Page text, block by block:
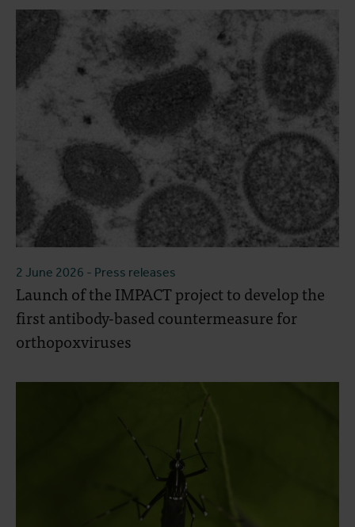
2 June 2026 - Press releases
Launch of the IMPACT project to develop the
first antibody-based countermeasure for
orthopoxviruses